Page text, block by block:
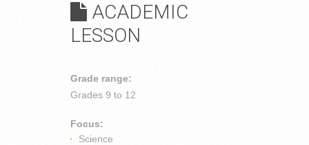
ACADEMIC
LESSON
Grade range:
Grades 9 to 12
Focus:
Science